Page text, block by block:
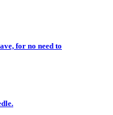
for no need to